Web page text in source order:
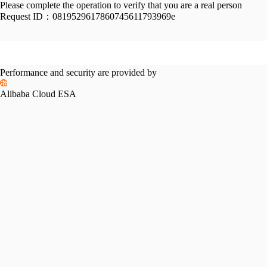
Please complete the operation to verify that you are a real person
Request ID： 0819529617860745611793969e
Performance and security are provided by
Alibaba Cloud ESA